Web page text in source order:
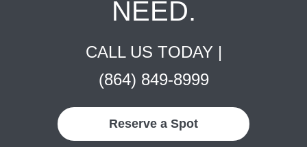
NEED.
CALL US TODAY |
(864) 849-8999
Reserve a Spot